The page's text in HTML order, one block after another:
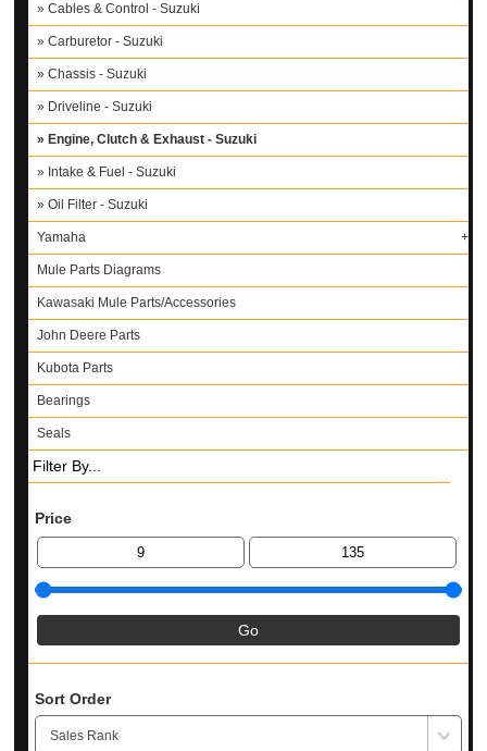
Cables & Control - Suzuki
Carburetor - Suzuki
Chassis - Suzuki
Driveline - Suzuki
Engine, Clutch & Exhaust - Suzuki
Intake & Fuel - Suzuki
Oil Filter - Suzuki
Yamaha
Mule Parts Diagrams
Kawasaki Mule Parts/Accessories
John Deere Parts
Kubota Parts
Bearings
Seals
Filter By...
Price
Sort Order